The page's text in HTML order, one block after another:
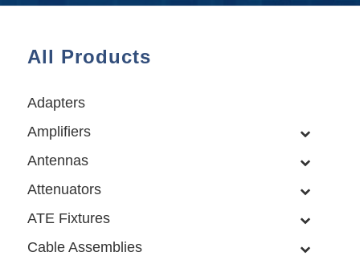
All Products
Adapters
Amplifiers
Antennas
Attenuators
ATE Fixtures
Cable Assemblies